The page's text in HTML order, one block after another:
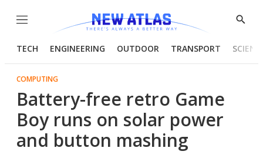
Menu
Show
TECH ENGINEERING OUTDOOR TRANSPORT
COMPUTING
Battery-free retro Game
Boy runs on solar power
and button mashing